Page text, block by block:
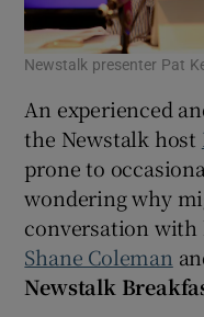
Newstalk presenter Pat
An experienced
the Newstalk host
prone to
wondering why
conversation with
Shane Coleman
Newstalk